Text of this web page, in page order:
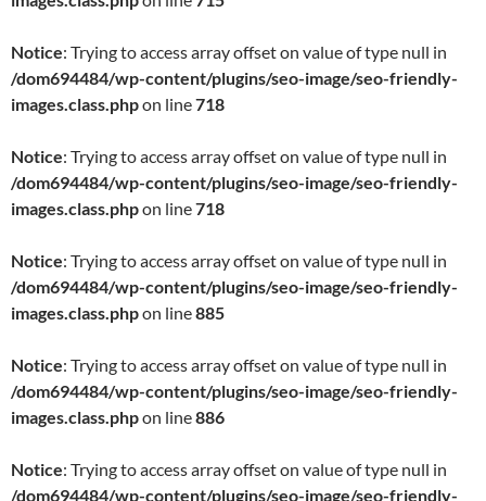
Notice: Trying to access array offset on value of type null in
/dom694484/wp-content/plugins/seo-image/seo-friendly-
images.class.phpon line718
Notice: Trying to access array offset on value of type null in
/dom694484/wp-content/plugins/seo-image/seo-friendly-
images.class.phpon line718
Notice: Trying to access array offset on value of type null in
/dom694484/wp-content/plugins/seo-image/seo-friendly-
images.class.phpon line885
Notice: Trying to access array offset on value of type null in
/dom694484/wp-content/plugins/seo-image/seo-friendly-
images.class.phpon line886
Notice: Trying to access array offset on value of type null in
/dom694484/wp-content/plugins/seo-image/seo-friendly-